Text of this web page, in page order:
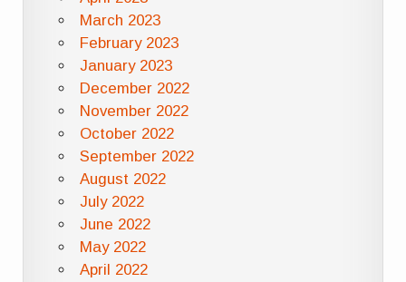
March 2023
February 2023
January 2023
December 2022
November 2022
October 2022
September 2022
August 2022
July 2022
June 2022
May 2022
April 2022